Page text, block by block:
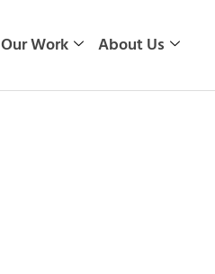
Our Work About Us